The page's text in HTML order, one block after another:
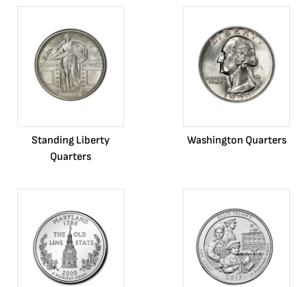
Standing Liberty
Quarters
Washington Quarters